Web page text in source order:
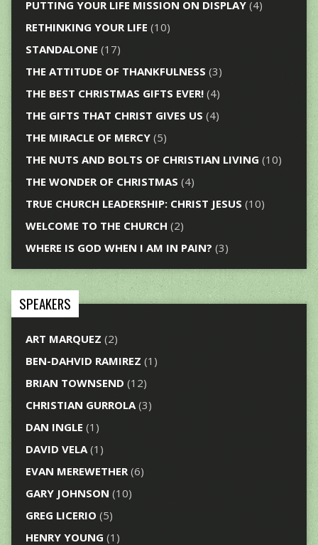
PUTTING YOUR LIFE MISSION ON DISPLAY(4)
RETHINKING YOUR LIFE (10)
STANDALONE (17)
THE ATTITUDE OF THANKFULNESS (3)
THE BEST CHRISTMAS GIFTS EVER!(4)
THE GIFTS THAT CHRIST GIVES US (4)
THE MIRACLE OF MERCY(5)
THE NUTS AND BOLTS OF CHRISTIAN LIVING (10)
THE WONDER OF CHRISTMAS (4)
TRUE CHURCH LEADERSHIP: CHRIST JESUS (10)
WELCOME TO THE CHURCH (2)
WHERE IS GOD WHEN I AM IN PAIN? (3)
SPEAKERS
ART MARQUEZ (2)
BEN-DAHVID RAMIREZ (1)
BRIAN TOWNSEND (12)
CHRISTIAN GURROLA(3)
DAN INGLE (1)
DAVID VELA(1)
EVAN MEREWETHER(6)
GARY JOHNSON (10)
GREG LICERIO (5)
HENRY YOUNG (1)